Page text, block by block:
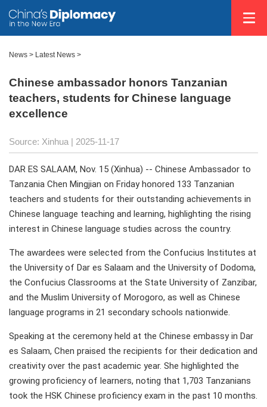
News > Latest News >
Chinese ambassador honors Tanzanian
teachers, students for Chinese language
excellence
Source: Xinhua | 2025-11-17
DAR ES SALAAM, Nov. 15 (Xinhua) -- Chinese Ambassador to
Tanzania Chen Mingjian on Friday honored 133 Tanzanian
teachers and students for their outstanding achievements in
Chinese language teaching and learning, highlighting the rising
interest in Chinese language studies across the country.
The awardees were selected from the Confucius Institutes at
the University of Dar es Salaam and the University of Dodoma,
the Confucius Classrooms at the State University of Zanzibar,
and the Muslim University of Morogoro, as well as Chinese
language programs in 21 secondary schools nationwide.
Speaking at the ceremony held at the Chinese embassy in Dar
es Salaam, Chen praised the recipients for their dedication and
creativity over the past academic year. She highlighted the
growing proficiency of learners, noting that 1,703 Tanzanians
took the HSK Chinese proficiency exam in the past 10 months.